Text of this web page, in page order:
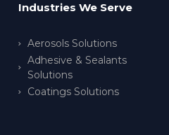
Industries We Serve
Aerosols Solutions
Adhesive & Sealants
Solutions
Coatings Solutions